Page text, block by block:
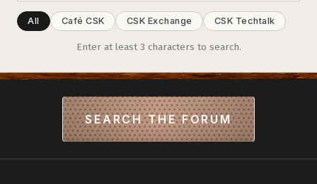
All Café CSK CSK Exchange CSK Techtalk
Enter at least 3 characters to search.
SEARCH THE FORUM